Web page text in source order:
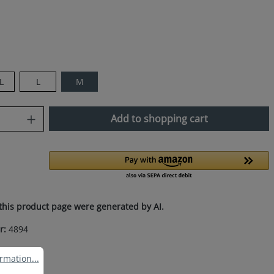
L M
Enter the desired amount or
Add to shopping cart
product page were generated by AI.
4894